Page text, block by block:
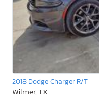
2018 Dodge Charger R/T
Wilmer, TX